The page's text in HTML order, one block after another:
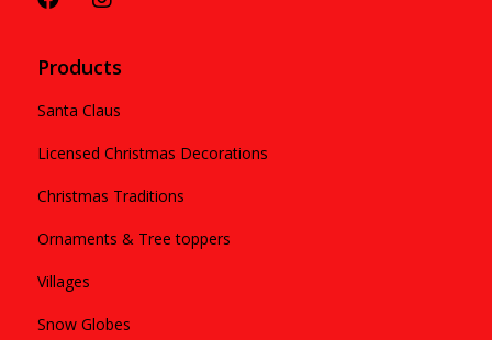
Products
Santa Claus
Licensed Christmas Decorations
Christmas Traditions
Ornaments & Tree toppers
Villages
Snow Globes